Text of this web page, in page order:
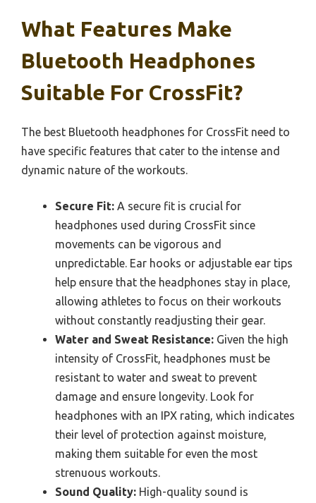
What Features Make
Bluetooth Headphones
Suitable For CrossFit?
The best Bluetooth headphones for CrossFit need to
have specific features that cater to the intense and
dynamic nature of the workouts.
Secure Fit: A secure fit is crucial for
headphones used during CrossFit since
movements can be vigorous and
unpredictable. Ear hooks or adjustable ear tips
help ensure that the headphones stay in place,
allowing athletes to focus on their workouts
without constantly readjusting their gear.
Water and Sweat Resistance: Given the high
intensity of CrossFit, headphones must be
resistant to water and sweat to prevent
damage and ensure longevity. Look for
headphones with an IPX rating, which indicates
their level of protection against moisture,
making them suitable for even the most
strenuous workouts.
Sound Quality: High-quality sound is